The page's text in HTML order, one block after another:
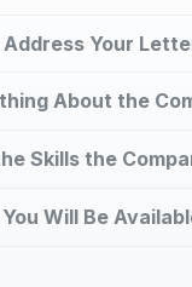
Your
About the
Skills the
Will Be